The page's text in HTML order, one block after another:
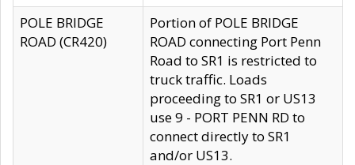
POLE BRIDGE
ROAD (CR420)
Portion of POLE BRIDGE
ROAD connecting Port Penn
Road to SR1 is restricted to
truck traffic. Loads
proceeding to SR1 or US13
use 9 - PORT PENN RD to
connect directly to SR1
and/or US13.